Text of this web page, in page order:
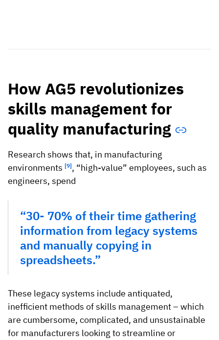
How AG5 revolutionizes
skills management for
quality manufacturing
Research shows that, in manufacturing
environments [9], “high-value” employees, such as
engineers, spend
“30- 70% of their time gathering
information from legacy systems
and manually copying in
spreadsheets.”
These legacy systems include antiquated,
inefficient methods of skills management – which
are cumbersome, complicated, and unsustainable
for manufacturers looking to streamline or